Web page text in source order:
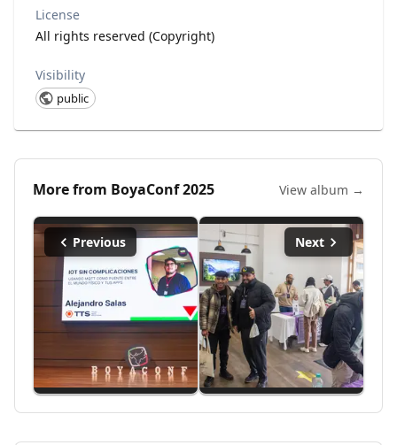
License
All rights reserved (Copyright)
Visibility
public
More from BoyaConf 2025 View album →
Previous Next